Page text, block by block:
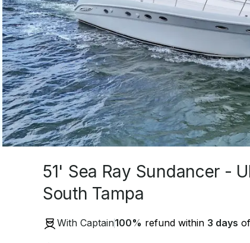
51' Sea Ray Sundancer -
South Tampa
With Captain100% refund within 3 days